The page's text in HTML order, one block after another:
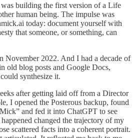
building the first version of a Life
human being. The impulse was
today: document yourself with
that someone, or something, can
November 2022. And I had a decade of
old blog posts and Google Docs,
synthesize it.
after getting laid off from a Director
I opened the Posterous backup, found
and fed it into ChatGPT to see
changed the trajectory of my
scattered facts into a coherent portrait.